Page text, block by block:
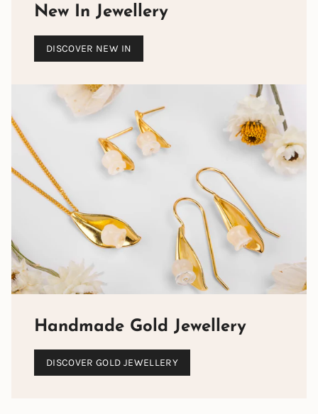
New In Jewellery
DISCOVER NEW IN
Handmade Gold Jewellery
DISCOVER GOLD JEWELLERY